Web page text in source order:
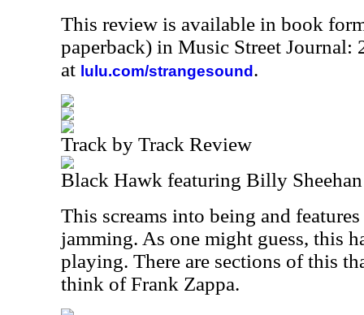
This review is available in book
paperback) in Music Street Journal:
at lulu.com/strangesound .
Track by Track Review
Black Hawk featuring Billy Sheehan
This screams into being and
jamming. As one might guess, this
playing. There are sections of this
think of Frank Zappa.